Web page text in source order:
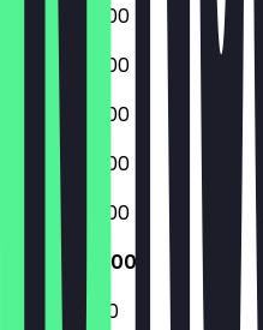
09:00 - 23:00
09:00 - 23:00
09:00 - 23:00
09:00 - 23:00
09:00 - 23:00
10:00 - 23:00
11:00 - 23:00